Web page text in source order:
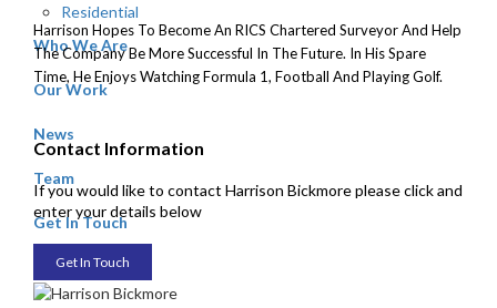
Residential
Who We Are
Our Work
News
Team
Get In Touch
Harrison Hopes To Become An RICS Chartered Surveyor And Help
The Company Be More Successful In The Future. In His Spare
Time, He Enjoys Watching Formula 1, Football And Playing Golf.
Contact Information
If you would like to contact Harrison Bickmore please click and
enter your details below
Get In Touch